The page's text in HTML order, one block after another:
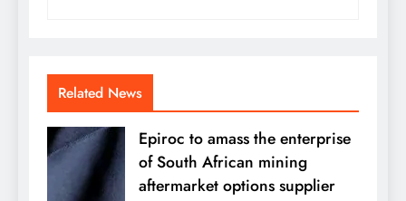
Related News
Epiroc to amass the enterprise
of South African mining
aftermarket options supplier